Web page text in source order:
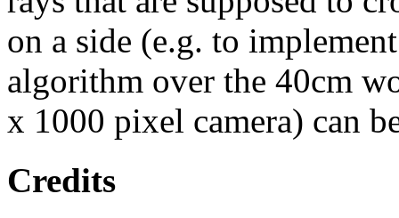
on a side (e.g. to
algorithm over the 40cm
x 1000 pixel camera) can
Credits